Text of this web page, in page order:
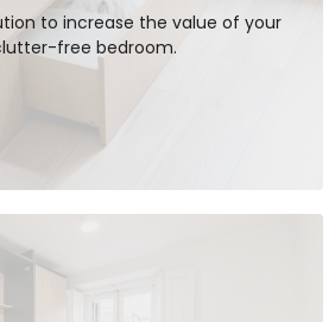
to increase the value of your
free bedroom.